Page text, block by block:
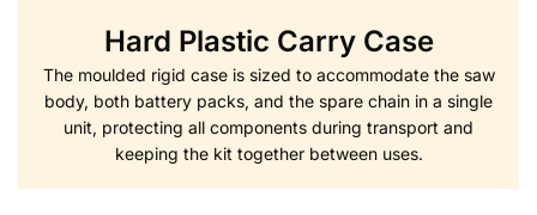
Hard Plastic Carry Case
The moulded rigid case is sized to accommodate the saw
body, both battery packs, and the spare chain in a single
unit, protecting all components during transport and
keeping the kit together between uses.